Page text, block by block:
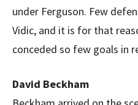
under Ferguson. Few
Vidic, and it is for that
conceded so few goals in
David Beckham